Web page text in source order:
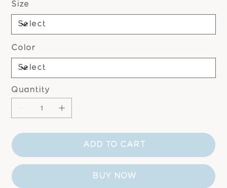
Size
Color
Quantity
ADD TO CART
BUY NOW